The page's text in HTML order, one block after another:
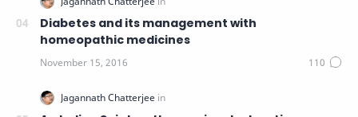
Diabetes and its management with
homeopathic medicines